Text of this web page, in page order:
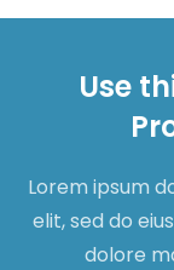
Use
Lorem ipsum
elit, sed do
dolore